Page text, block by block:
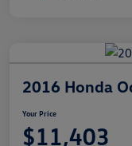
2016 Honda
Your Price
$11,403